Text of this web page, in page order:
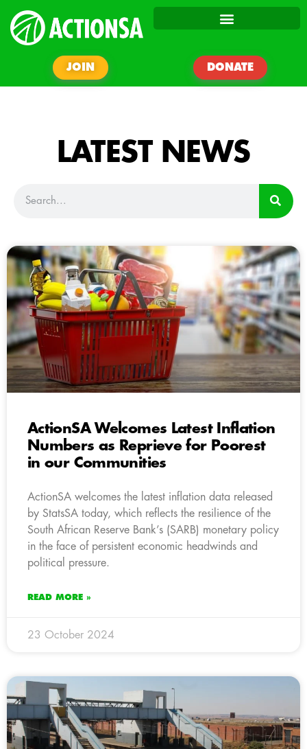
JOIN DONATE
LATEST NEWS
ActionSA Welcomes Latest Inflation
Numbers as Reprieve for Poorest
in our Communities
ActionSA welcomes the latest inflation data released
by StatsSA today, which reflects the resilience of the
South African Reserve Bank’s (SARB) monetary policy
in the face of persistent economic headwinds and
political pressure.
READ MORE »
23 October 2024